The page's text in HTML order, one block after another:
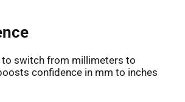
switch from millimeters to
confidence in mm to inches